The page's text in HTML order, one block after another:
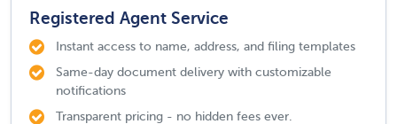
Registered Agent Service
Instant access to name, address, and filing templates
Same-day document delivery with customizable
notifications
Transparent pricing - no hidden fees ever.